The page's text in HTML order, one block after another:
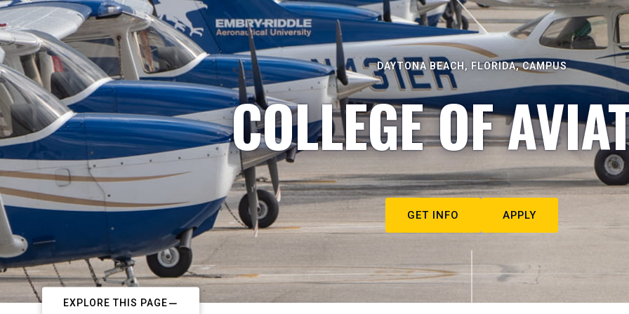
DAYTONA BEACH, FLORIDA, CAMPUS
COLLEGE OF
GET INFO APPLY
EXPLORE THIS PAGE